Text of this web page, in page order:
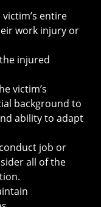
entire
work injury or
injured
victim’s
background to
ability to adapt
job or
all of the